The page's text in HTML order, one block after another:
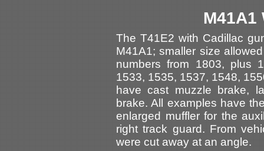
The T41E2 with Cadillac
M41A1; smaller size
numbers from 1803, plus
1533, 1535, 1537, 1548,
have cast muzzle brake,
brake. All examples have
enlarged muffler for the
right track guard. From
were cut away at an angle.